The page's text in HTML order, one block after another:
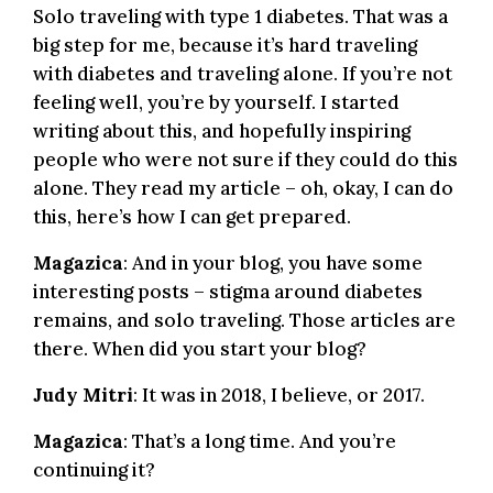
Solo traveling with type 1 diabetes. That was a
big step for me, because it’s hard traveling
with diabetes and traveling alone. If you’re not
feeling well, you’re by yourself. I started
writing about this, and hopefully inspiring
people who were not sure if they could do this
alone. They read my article – oh, okay, I can do
this, here’s how I can get prepared.
Magazica: And in your blog, you have some
interesting posts – stigma around diabetes
remains, and solo traveling. Those articles are
there. When did you start your blog?
Judy Mitri: It was in 2018, I believe, or 2017.
Magazica: That’s a long time. And you’re
continuing it?